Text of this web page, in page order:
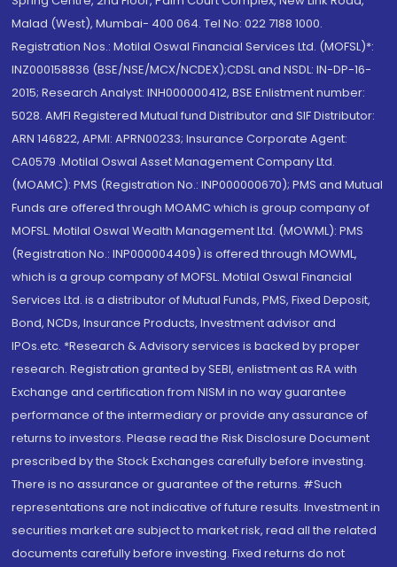
Malad (West), Mumbai- 400 064. Tel No: 022 7188 1000.
Registration Nos.: Motilal Oswal Financial Services Ltd. (MOFSL)*:
INZ000158836 (BSE/NSE/MCX/NCDEX);CDSL and NSDL: IN-DP-16-
2015; Research Analyst: INH000000412, BSE Enlistment number:
5028. AMFI Registered Mutual fund Distributor and SIF Distributor:
ARN 146822, APMI: APRN00233; Insurance Corporate Agent:
CA0579 .Motilal Oswal Asset Management Company Ltd.
(MOAMC): PMS (Registration No.: INP000000670); PMS and Mutual
Funds are offered through MOAMC which is group company of
MOFSL. Motilal Oswal Wealth Management Ltd. (MOWML): PMS
(Registration No.: INP000004409) is offered through MOWML,
which is a group company of MOFSL. Motilal Oswal Financial
Services Ltd. is a distributor of Mutual Funds, PMS, Fixed Deposit,
Bond, NCDs, Insurance Products, Investment advisor and
IPOs.etc. *Research & Advisory services is backed by proper
research. Registration granted by SEBI, enlistment as RA with
Exchange and certification from NISM in no way guarantee
performance of the intermediary or provide any assurance of
returns to investors. Please read the Risk Disclosure Document
prescribed by the Stock Exchanges carefully before investing.
There is no assurance or guarantee of the returns. #Such
representations are not indicative of future results. Investment in
securities market are subject to market risk, read all the related
documents carefully before investing. Fixed returns do not